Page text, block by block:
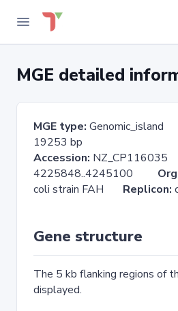
MGE detailed
MGE type: Genomic_island
19253 bp
Accession:
4225848..4245100
coli strain FAH Replicon:
Gene structure
The 5 kb flanking regions of
displayed.